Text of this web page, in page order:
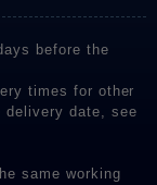
before the
times for other
delivery date, see
same working